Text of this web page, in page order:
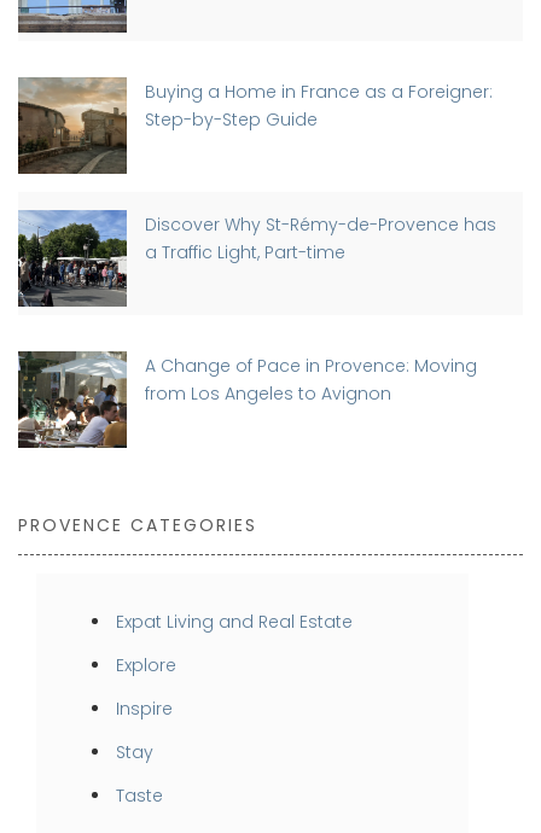
Buying a Home in France as a Foreigner:
Step-by-Step Guide
Discover Why St-Rémy-de-Provence has
a Traffic Light, Part-time
A Change of Pace in Provence: Moving
from Los Angeles to Avignon
PROVENCE CATEGORIES
Expat Living and Real Estate
Explore
Inspire
Stay
Taste